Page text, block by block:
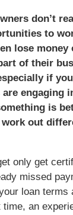
don’t
to
lose
of their
if
are engaging
is
out
only get
missed
loan terms
an